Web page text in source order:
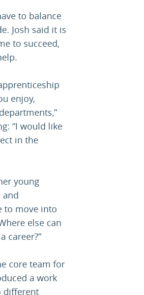
to balance
Josh said it is
to succeed,
enjoy,
“I would like
in the
young
and
to move into
else can
career?”
core team for
a work
different